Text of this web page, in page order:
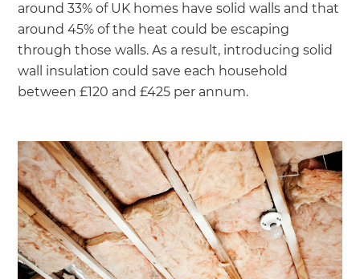
around 33% of UK homes have solid walls and that
around 45% of the heat could be escaping
through those walls. As a result, introducing solid
wall insulation could save each household
between £120 and £425 per annum.